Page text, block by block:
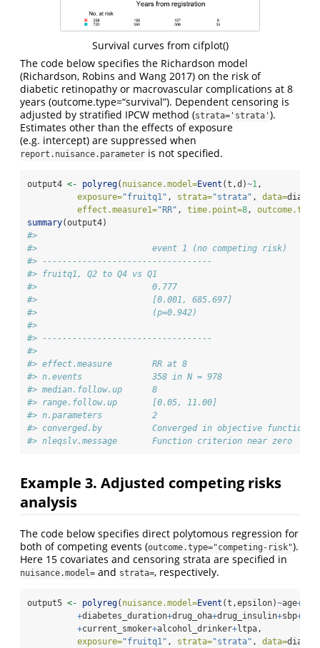
Survival curves from cifplot()
The code below specifies the Richardson model
(Richardson, Robins and Wang 2017) on the risk of
diabetic retinopathy or macrovascular complications at 8
years (outcome.type=“survival”). Dependent censoring is
adjusted by stratified IPCW method (strata='strata' ).
Estimates other than the effects of exposure
(e.g. intercept) are suppressed when
report.nuisance.parameter is not specified.
output4 <- polyreg( nuisance.model=Event (t,d)~1 ,
exposure="fruitq1" , strata="strata" , data=
effect.measure1="RR" , time.point=8 ,
summary(output4)
#>
#>                       event 1 (no competing risk)
#> ----------------------------------
#> fruitq1, Q2 to Q4 vs Q1
#>                       0.777
#>                       [0.001, 685.697]
#>                       (p=0.942)
#>
#> ----------------------------------
#>
#> effect.measure        RR at 8
#> n.events              358 in N = 978
#> median.follow.up      8
#> range.follow.up       [0.05, 11.00]
#> n.parameters          2
#> converged.by          Converged in objective function
#> nleqslv.message       Function criterion near zero
Example 3. Adjusted competing risks
analysis
The code below specifies direct polytomous regression for
both of competing events (outcome.type="competing-risk").
Here 15 covariates and censoring strata are specified in
nuisance.model= and strata=, respectively.
output5 <- polyreg( nuisance.model=Event (t,epsilon)~age+
+diabetes_duration+drug_oha+drug_insulin+sbp+
+current_smoker+alcohol_drinker+ltpa,
exposure="fruitq1" , strata="strata" , data=